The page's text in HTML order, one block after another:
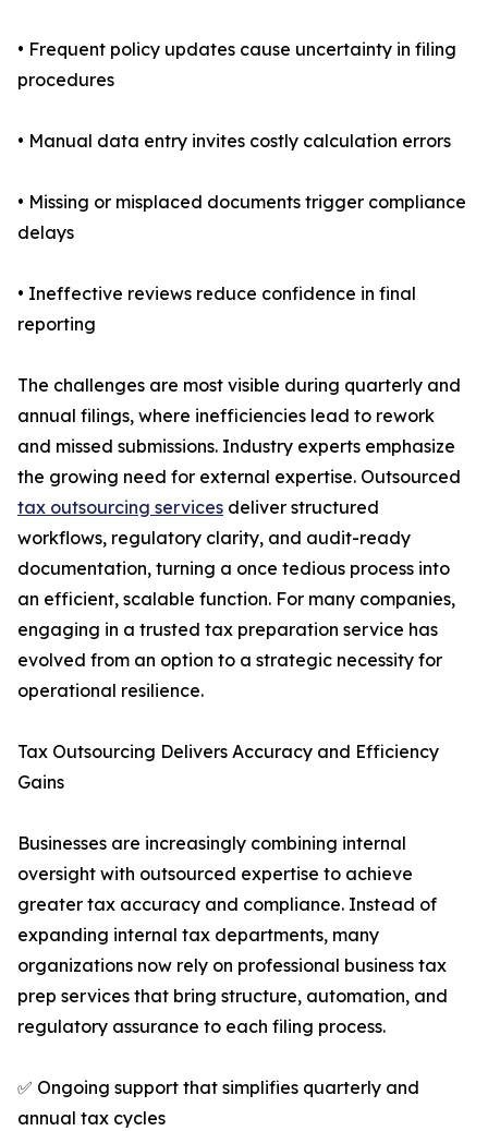
• Frequent policy updates cause uncertainty in filing
procedures
• Manual data entry invites costly calculation errors
• Missing or misplaced documents trigger compliance
delays
• Ineffective reviews reduce confidence in final
reporting
The challenges are most visible during quarterly and
annual filings, where inefficiencies lead to rework
and missed submissions. Industry experts emphasize
the growing need for external expertise. Outsourced
tax outsourcing services deliver structured
workflows, regulatory clarity, and audit-ready
documentation, turning a once tedious process into
an efficient, scalable function. For many companies,
engaging in a trusted tax preparation service has
evolved from an option to a strategic necessity for
operational resilience.
Tax Outsourcing Delivers Accuracy and Efficiency
Gains
Businesses are increasingly combining internal
oversight with outsourced expertise to achieve
greater tax accuracy and compliance. Instead of
expanding internal tax departments, many
organizations now rely on professional business tax
prep services that bring structure, automation, and
regulatory assurance to each filing process.
✅ Ongoing support that simplifies quarterly and
annual tax cycles